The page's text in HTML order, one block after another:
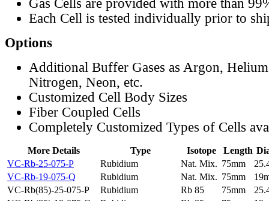
Gas Cells are provided with more than
Each Cell is tested individually prior to
Options
Additional Buffer Gases as Argon,
Nitrogen, Neon, etc.
Customized Cell Body Sizes
Fiber Coupled Cells
Completely Customized Types of Cells
More Details Type Isotope Length
VC-Rb-25-075-P
Rubidium Nat. Mix. 75mm
VC-Rb-19-075-Q
Rubidium Nat. Mix. 75mm
VC-Rb(85)-25-075-P
Rubidium Rb 85 75mm